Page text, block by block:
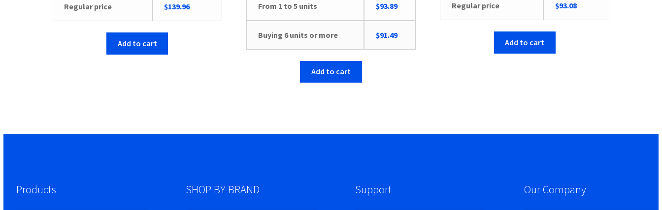
Regular price $139.96
Add to cart
From 1 to 5 units $93.89
Buying 6 units or more $91.49
Add to cart
Regular price $93.08
Add to cart
Products SHOP BY BRAND Support Our Company